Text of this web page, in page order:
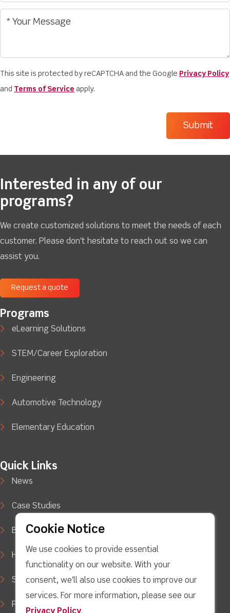
This site is protected by reCAPTCHA and the Google Privacy Policy
and Terms of Service apply.
Interested in any of our
programs?
We create customized solutions to meet the needs of each
customer. Please don't hesitate to reach out so we can
assist you.
Request a quote
Programs
eLearning Solutions
STEM/Career Exploration
Engineering
Automotive Technology
Elementary Education
Quick Links
News
Case Studies
Blog
How to Buy
Support
Privacy Policy
Cookie Notice
We use cookies to provide essential
functionality on our website. With your
consent, we'll also use cookies to improve our
services. For more information, please see our